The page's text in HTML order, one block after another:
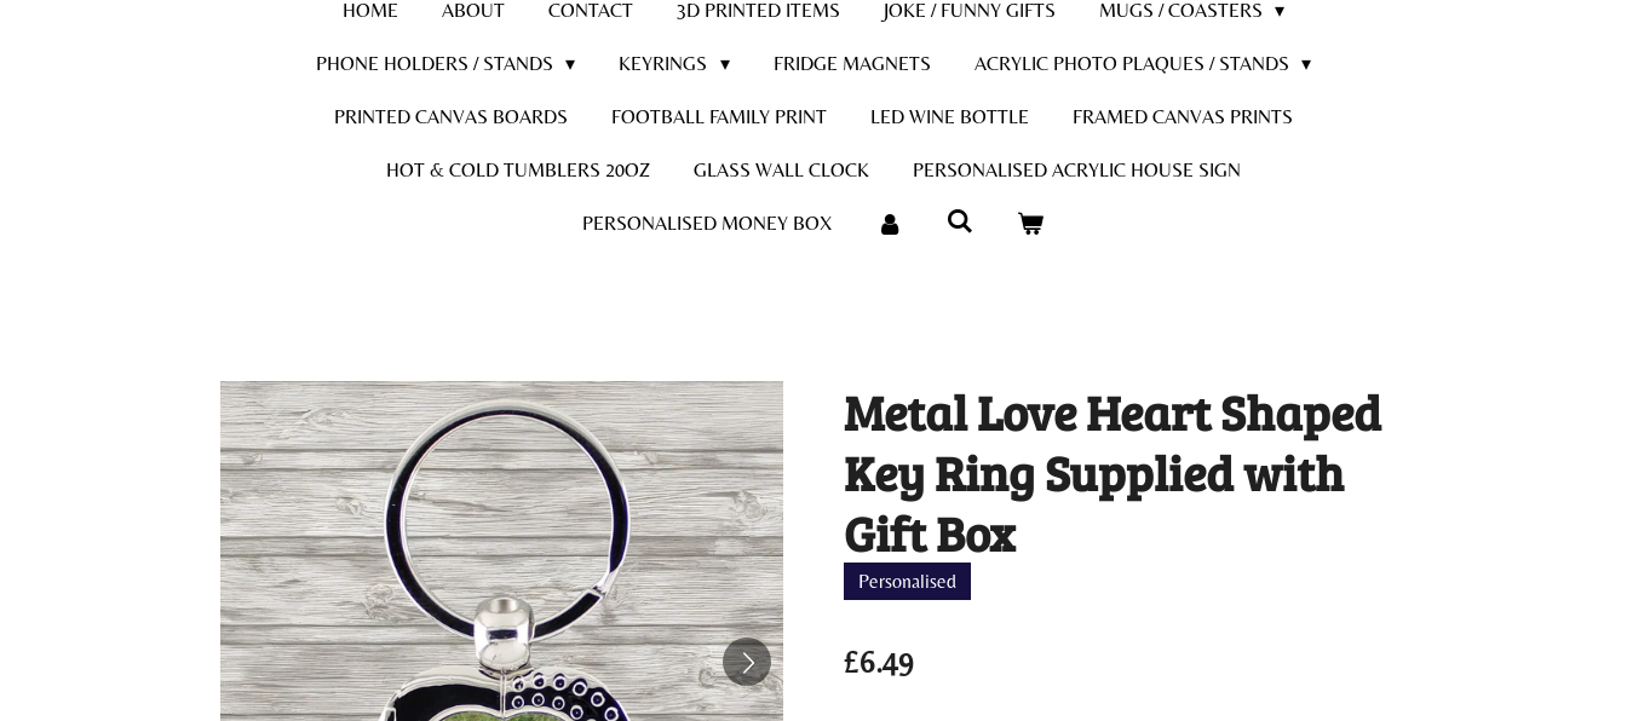
HOME ABOUT CONTACT 3D PRINTED ITEMS JOKE / FUNNY GIFTS MUGS / COASTERS
PHONE HOLDERS / STANDS KEYRINGS FRIDGE MAGNETS ACRYLIC PHOTO PLAQUES / STANDS
PRINTED CANVAS BOARDS FOOTBALL FAMILY PRINT LED WINE BOTTLE FRAMED CANVAS PRINTS
HOT & COLD TUMBLERS 20OZ GLASS WALL CLOCK PERSONALISED ACRYLIC HOUSE SIGN
PERSONALISED MONEY BOX
Metal Love Heart Shaped
Key Ring Supplied with
Gift Box
Personalised
£6.49